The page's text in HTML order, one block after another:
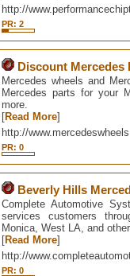
http://
PR: 2
Discount Mercedes
Mercedes wheels and
Mercedes parts for your
more.
[Read More]
http://
PR: 0
Beverly Hills
Complete Automotive
services customers
Monica, West LA, and
[Read More]
http://
PR: 0